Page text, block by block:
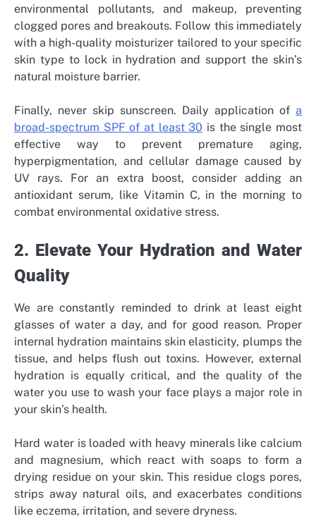
environmental pollutants, and makeup, preventing
clogged pores and breakouts. Follow this immediately
with a high-quality moisturizer tailored to your specific
skin type to lock in hydration and support the skin’s
natural moisture barrier.
Finally, never skip sunscreen. Daily application of a
broad-spectrum SPF of at least 30 is the single most
effective way to prevent premature aging,
hyperpigmentation, and cellular damage caused by
UV rays. For an extra boost, consider adding an
antioxidant serum, like Vitamin C, in the morning to
combat environmental oxidative stress.
2. Elevate Your Hydration and Water
Quality
We are constantly reminded to drink at least eight
glasses of water a day, and for good reason. Proper
internal hydration maintains skin elasticity, plumps the
tissue, and helps flush out toxins. However, external
hydration is equally critical, and the quality of the
water you use to wash your face plays a major role in
your skin’s health.
Hard water is loaded with heavy minerals like calcium
and magnesium, which react with soaps to form a
drying residue on your skin. This residue clogs pores,
strips away natural oils, and exacerbates conditions
like eczema, irritation, and severe dryness.